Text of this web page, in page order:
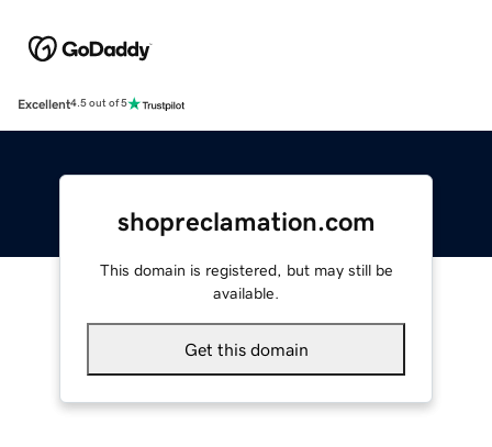
Excellent4.5 out of 5
shopreclamation.com
This domain is registered, but may still be
available.
Get this domain